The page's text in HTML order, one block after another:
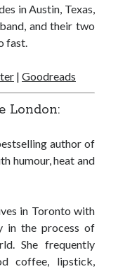
in Austin, Texas,
and their two
fast.
| Goodreads
London:
author of
humour, heat and
in Toronto with
in the process of
She frequently
coffee, lipstick,